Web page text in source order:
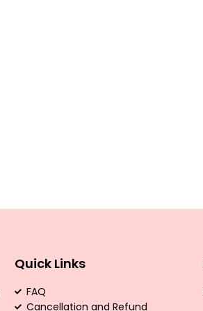
Quick Links
FAQ
Cancellation and Refund